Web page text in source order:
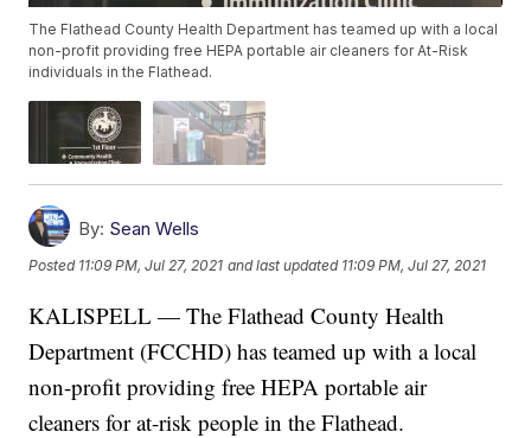
The Flathead County Health Department has teamed up with a local
non-profit providing free HEPA portable air cleaners for At-Risk
individuals in the Flathead.
By: Sean Wells
Posted 11:09 PM, Jul 27, 2021 and last updated 11:09 PM, Jul 27, 2021
KALISPELL — The Flathead County Health
Department (FCCHD) has teamed up with a local
non-profit providing free HEPA portable air
cleaners for at-risk people in the Flathead.